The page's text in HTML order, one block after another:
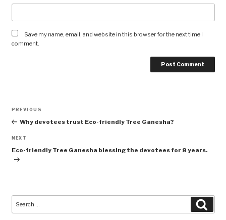
Save my name, email, and website in this browser for the next time I
comment.
Previous
Post
PREVIOUS
Why devotees trust Eco-friendly Tree Ganesha?
Next
Post
NEXT
Eco-friendly Tree Ganesha blessing the devotees for 8 years.
for: